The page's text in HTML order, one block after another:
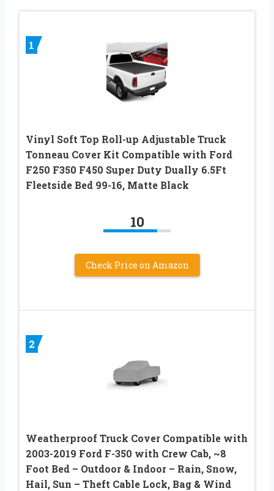
1
Vinyl Soft Top Roll-up Adjustable Truck
Tonneau Cover Kit Compatible with Ford
F250 F350 F450 Super Duty Dually 6.5Ft
Fleetside Bed 99-16, Matte Black
10
Check Price on Amazon
2
Weatherproof Truck Cover Compatible with
2003-2019 Ford F-350 with Crew Cab, ~8
Foot Bed – Outdoor & Indoor – Rain, Snow,
Hail, Sun – Theft Cable Lock, Bag & Wind